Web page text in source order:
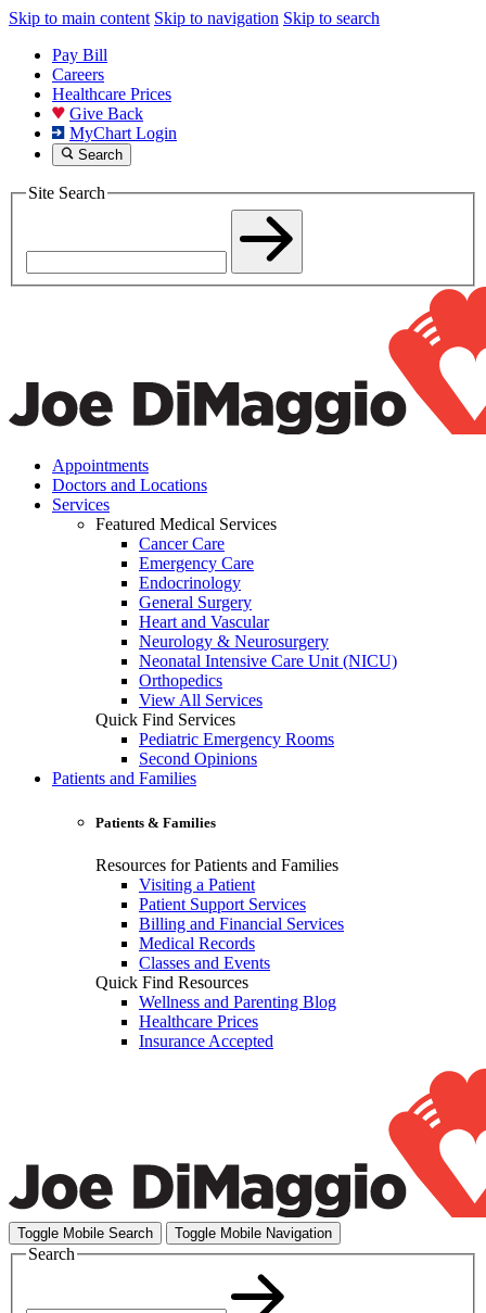
Skip to main content Skip to navigation Skip to search
Pay Bill
Careers
Healthcare Prices
Give Back
MyChart Login
Search
Site Search
Appointments
Doctors and Locations
Services
Featured Medical Services
Cancer Care
Emergency Care
Endocrinology
General Surgery
Heart and Vascular
Neurology & Neurosurgery
Neonatal Intensive Care Unit (NICU)
Orthopedics
View All Services
Quick Find Services
Pediatric Emergency Rooms
Second Opinions
Patients and Families
Patients & Families
Resources for Patients and Families
Visiting a Patient
Patient Support Services
Billing and Financial Services
Medical Records
Classes and Events
Quick Find Resources
Wellness and Parenting Blog
Healthcare Prices
Insurance Accepted
Toggle Mobile Search Toggle Mobile Navigation
Search